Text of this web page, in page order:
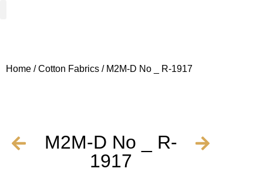
Home /Cotton Fabrics / M2M-D No _ R-1917
M2M-D No _ R-
1917